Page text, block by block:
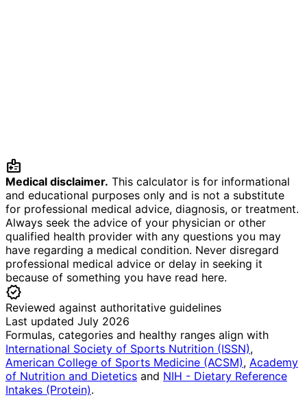
medical_information
Medical disclaimer. This calculator is for informational
and educational purposes only and is not a substitute
for professional medical advice, diagnosis, or treatment.
Always seek the advice of your physician or other
qualified health provider with any questions you may
have regarding a medical condition. Never disregard
professional medical advice or delay in seeking it
because of something you have read here.
verified
Reviewed against authoritative guidelines
Last updated July 2026
Formulas, categories and healthy ranges align with
International Society of Sports Nutrition (ISSN),
American College of Sports Medicine (ACSM), Academy
of Nutrition and Dietetics and NIH - Dietary Reference
Intakes (Protein).